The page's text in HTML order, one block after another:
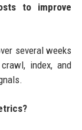
to improve
several weeks
index, and